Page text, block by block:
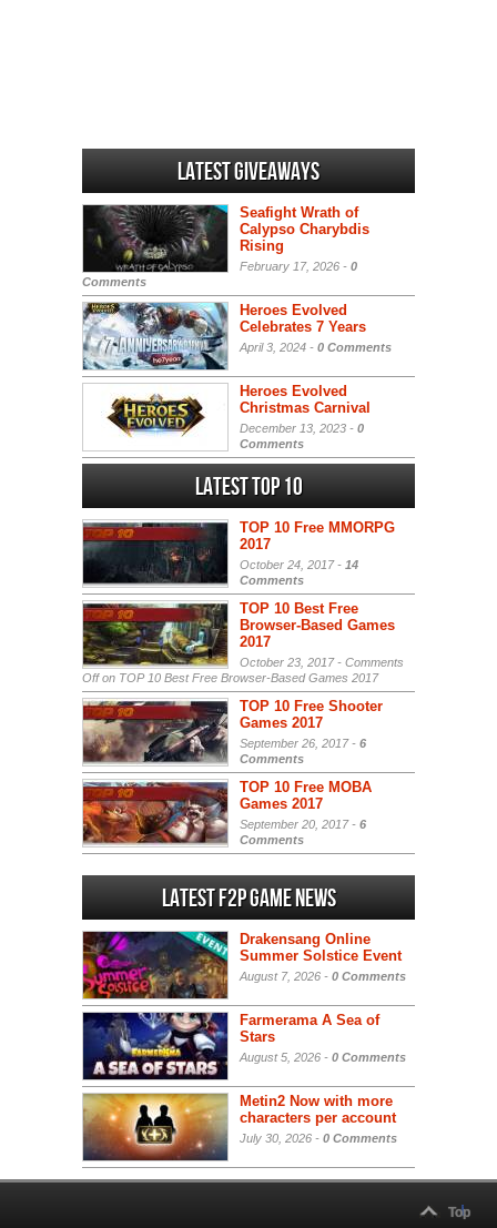
Latest Giveaways
Seafight Wrath of
Calypso Charybdis
Rising
February 17, 2026 - 0
Comments
Heroes Evolved
Celebrates 7 Years
April 3, 2024 - 0 Comments
Heroes Evolved
Christmas Carnival
December 13, 2023 - 0
Comments
Latest Top 10
TOP 10 Free MMORPG
2017
October 24, 2017 - 14
Comments
TOP 10 Best Free
Browser-Based Games
2017
October 23, 2017 - Comments
Offon TOP 10 Best Free Browser-Based Games 2017
TOP 10 Free Shooter
Games 2017
September 26, 2017 - 6
Comments
TOP 10 Free MOBA
Games 2017
September 20, 2017 - 6
Comments
Latest F2P Game News
Drakensang Online
Summer Solstice Event
August 7, 2026 - 0 Comments
Farmerama A Sea of
Stars
August 5, 2026 - 0 Comments
Metin2 Now with more
characters per account
July 30, 2026 - 0 Comments
Top